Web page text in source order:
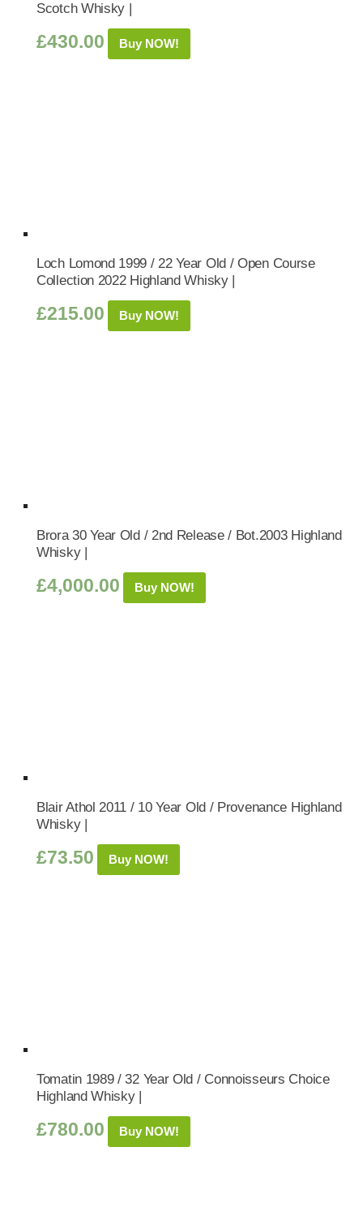
Scotch Whisky |
£430.00 Buy NOW!
Loch Lomond 1999 / 22 Year Old / Open Course
Collection 2022 Highland Whisky |
£215.00 Buy NOW!
Brora 30 Year Old / 2nd Release / Bot.2003 Highland
Whisky |
£4,000.00 Buy NOW!
Blair Athol 2011 / 10 Year Old / Provenance Highland
Whisky |
£73.50 Buy NOW!
Tomatin 1989 / 32 Year Old / Connoisseurs Choice
Highland Whisky |
£780.00 Buy NOW!